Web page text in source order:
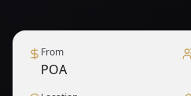
From
POA